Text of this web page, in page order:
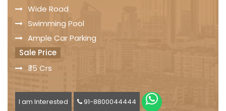
Wide Road
Swimming Pool
Ample Car Parking
Sale Price
₹ 15 Crs
I am Interested 91-8800044444